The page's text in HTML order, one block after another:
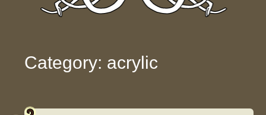
Category: acrylic